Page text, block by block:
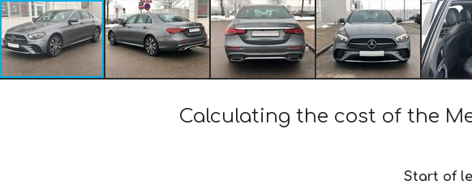
Calculating the cost of the
Start of